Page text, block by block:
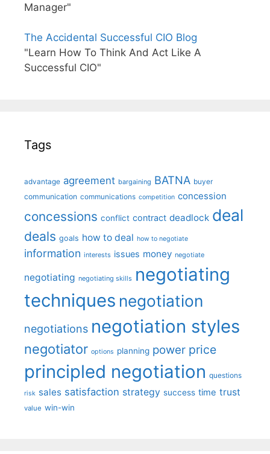
Manager"
The Accidental Successful CIO Blog
"Learn How To Think And Act Like A
Successful CIO"
Tags
advantage agreement bargaining BATNA buyer
communication communications competition concession
concessions conflict contract deadlock deal
deals goals how to deal how to negotiate
information interests issues money negotiate
negotiating negotiating skills negotiating
techniques negotiation
negotiations negotiation styles
negotiator options planning power price
principled negotiation questions
risk sales satisfaction strategy success time trust
value win-win